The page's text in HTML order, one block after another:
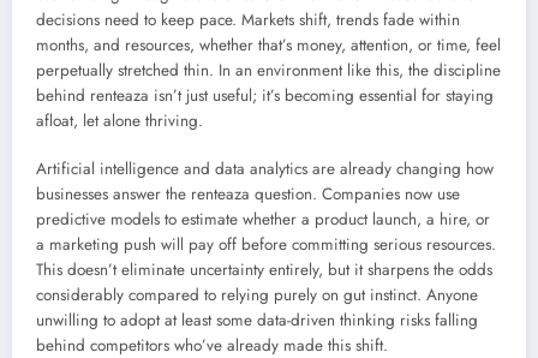
decisions need to keep pace. Markets shift, trends fade within
months, and resources, whether that’s money, attention, or time, feel
perpetually stretched thin. In an environment like this, the discipline
behind renteaza isn’t just useful; it’s becoming essential for staying
afloat, let alone thriving.
Artificial intelligence and data analytics are already changing how
businesses answer the renteaza question. Companies now use
predictive models to estimate whether a product launch, a hire, or
a marketing push will pay off before committing serious resources.
This doesn’t eliminate uncertainty entirely, but it sharpens the odds
considerably compared to relying purely on gut instinct. Anyone
unwilling to adopt at least some data-driven thinking risks falling
behind competitors who’ve already made this shift.